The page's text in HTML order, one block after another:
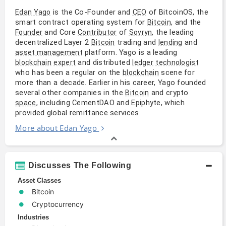
Edan Yago is the Co-Founder and CEO of BitcoinOS, the
smart contract operating system for Bitcoin, and the
Founder and CoreContributor of Sovryn, the leading
decentralized Layer 2 Bitcoin trading and lending and
asset management platform. Yago is a leading
blockchain expert and distributed ledger technologist
who has been a regular on theblockchain scene for
more than a decade. Earlier in his career, Yago founded
several other companies in theBitcoin and crypto
space, including CementDAO and Epiphyte, which
provided global remittance services.
More about Edan Yago
Discusses The Following
Asset Classes
Bitcoin
Cryptocurrency
Industries